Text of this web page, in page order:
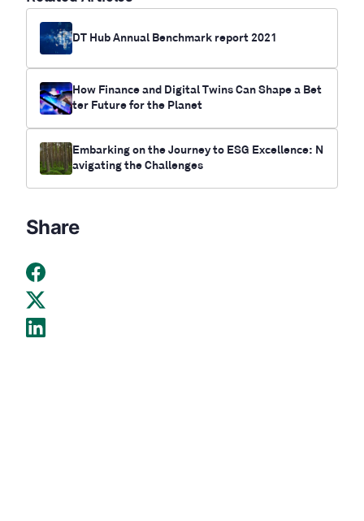
DT Hub Annual Benchmark report 2021
How Finance and Digital Twins Can Shape a Bet
ter Future for the Planet
Embarking on the Journey to ESG Excellence: N
avigating the Challenges
Share